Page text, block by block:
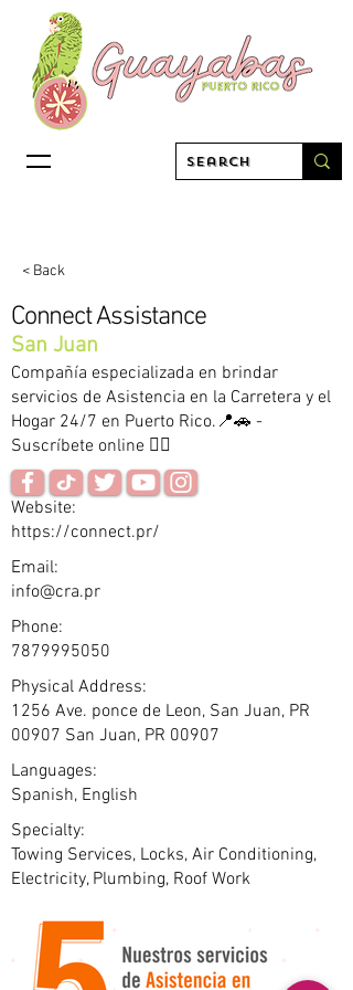
< Back
Connect Assistance
San Juan
Compañía especializada en brindar
servicios de Asistencia en la Carretera y el
Hogar 24/7 en Puerto Rico.📍🚗 -
Suscríbete online 👇🏻
Website:
https://connect.pr/
Email:
info@cra.pr
Phone:
7879995050
Physical Address:
1256 Ave. ponce de Leon, San Juan, PR
00907 San Juan, PR 00907
Languages:
Spanish, English
Specialty:
Towing Services, Locks, Air Conditioning,
Electricity, Plumbing, Roof Work